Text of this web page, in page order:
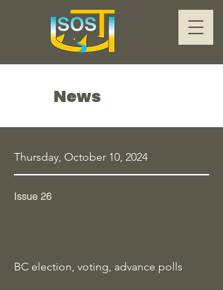
News
Thursday, October 10, 2024
Issue 26
BC election, voting, advance polls